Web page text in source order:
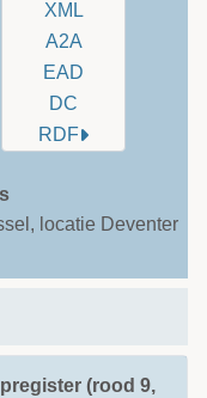
XML
A2A
EAD
DC
RDF
locatie Deventer
Last updated
(rood 9,